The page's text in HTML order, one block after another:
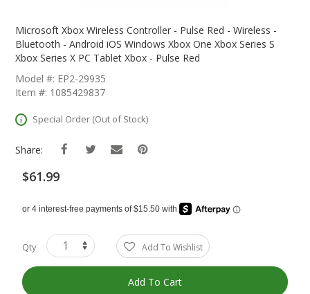
The
Beginning
The
Images
Gallery
Microsoft Xbox Wireless Controller - Pulse Red - Wireless -
Bluetooth - Android iOS Windows Xbox One Xbox Series S
Xbox Series X PC Tablet Xbox - Pulse Red
Model #: EP2-29935
Item #: 1085429837
Special Order (Out of Stock)
Share:
$61.99
Qty Add To Wishlist
Add To Cart